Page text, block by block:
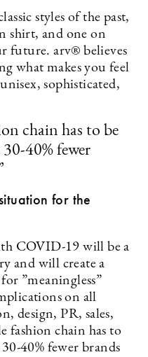
styles of the past,
shirt, and one on
future. arv® believes
what makes you feel
sophisticated,
chain has to be
40% fewer
for the
COVID-19 will be a
and will create a
”meaningless”
on all
design, PR, sales,
fashion chain has to
40% fewer brands